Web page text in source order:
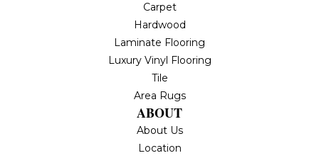
Carpet
Hardwood
Laminate Flooring
Luxury Vinyl Flooring
Tile
Area Rugs
ABOUT
About Us
Location